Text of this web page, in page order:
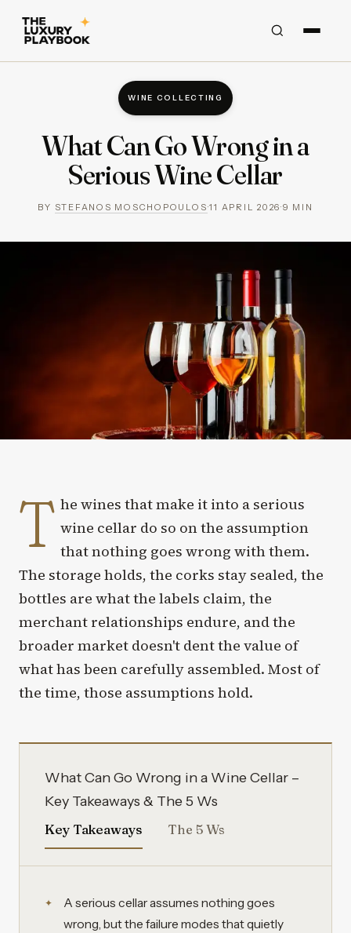
WINE COLLECTING
What Can Go Wrong in a
Serious Wine Cellar
BY STEFANOS MOSCHOPOULOS·11 APRIL 2026·9 MIN
T he wines that make it into a serious
wine cellar do so on the assumption
that nothing goes wrong with them.
The storage holds, the corks stay sealed, the
bottles are what the labels claim, the
merchant relationships endure, and the
broader market doesn't dent the value of
what has been carefully assembled. Most of
the time, those assumptions hold.
What Can Go Wrong in a Wine Cellar –
Key Takeaways & The 5 Ws
Key Takeaways The 5 Ws
A serious cellar assumes nothing goes
wrong, but the failure modes that quietly